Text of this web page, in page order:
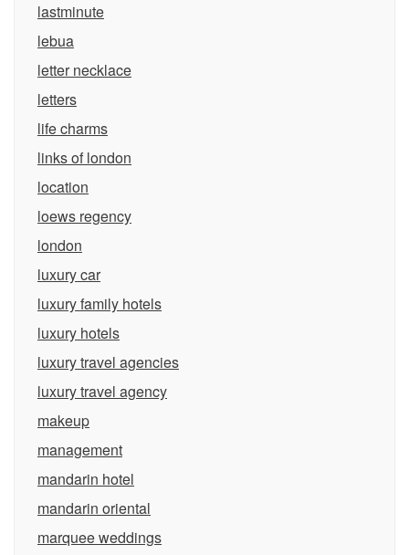
lastminute
lebua
letter necklace
letters
life charms
links of london
location
loews regency
london
luxury car
luxury family hotels
luxury hotels
luxury travel agencies
luxury travel agency
makeup
management
mandarin hotel
mandarin oriental
marquee weddings